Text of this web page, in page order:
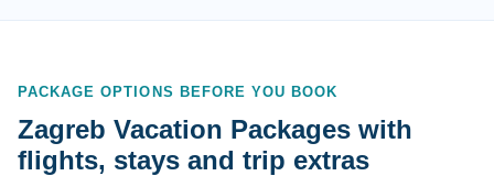
PACKAGE OPTIONS BEFORE YOU BOOK
Zagreb Vacation Packages with
flights, stays and trip extras